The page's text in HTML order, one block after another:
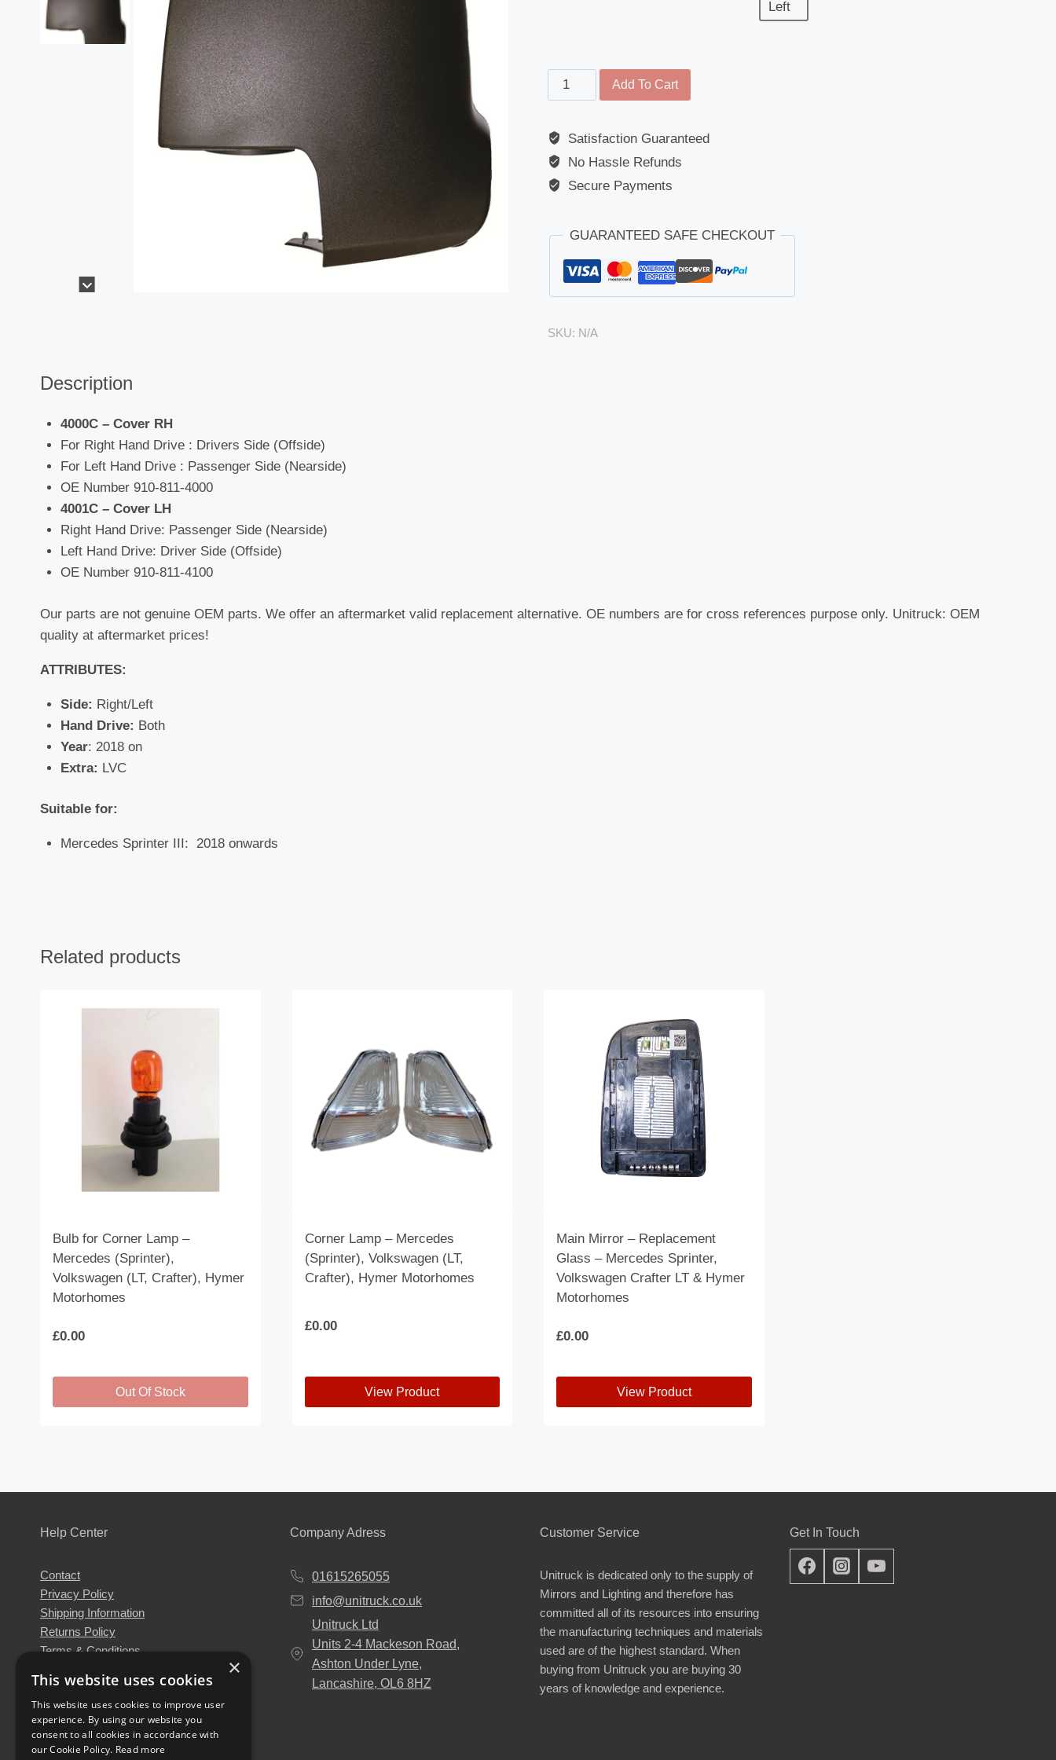
Left
Twin
Mirror
Replacement
Cover
-
(Sprinter
2018
Add To Cart
Satisfaction Guaranteed
No Hassle Refunds
Secure Payments
GUARANTEED SAFE CHECKOUT
SKU: N/A
Description
4000C – Cover RH
For Right Hand Drive : Drivers Side (Offside)
For Left Hand Drive : Passenger Side (Nearside)
OE Number 910-811-4000
4001C – Cover LH
Right Hand Drive: Passenger Side (Nearside)
Left Hand Drive: Driver Side (Offside)
OE Number 910-811-4100
Our parts are not genuine OEM parts. We offer an aftermarket valid replacement alternative. OE numbers are for cross references purpose only. Unitruck: OEM
quality at aftermarket prices!
ATTRIBUTES:
Side: Right/Left
Hand Drive: Both
Year: 2018 on
Extra: LVC
Suitable for:
Mercedes Sprinter III: 2018 onwards
Related products
Bulb for Corner Lamp –
Mercedes (Sprinter),
Volkswagen (LT, Crafter), Hymer
Motorhomes
£0.00
Out Of Stock
Corner Lamp – Mercedes
(Sprinter), Volkswagen (LT,
Crafter), Hymer Motorhomes
£0.00
View Product
be
chosen
on
the
product
page
Main Mirror – Replacement
Glass – Mercedes Sprinter,
Volkswagen Crafter LT & Hymer
Motorhomes
£0.00
View Product
chosen
on
the
product
page
Help Center
Contact
Privacy Policy
Shipping Information
Returns Policy
Terms & Conditions
Our Engineers
Unitruck's Blog
Buy with Confidence
Download our Catalogue
Company Adress
01615265055
info@unitruck.co.uk
Unitruck Ltd
Units 2-4 Mackeson Road,
Ashton Under Lyne,
Lancashire, OL6 8HZ
Customer Service
Unitruck is dedicated only to the supply of
Mirrors and Lighting and therefore has
committed all of its resources into ensuring
the manufacturing techniques and materials
used are of the highest standard. When
buying from Unitruck you are buying 30
years of knowledge and experience.
Get In Touch
×
This website uses cookies
This website uses cookies to improve user
experience. By using our website you
consent to all cookies in accordance with
our Cookie Policy. Read more